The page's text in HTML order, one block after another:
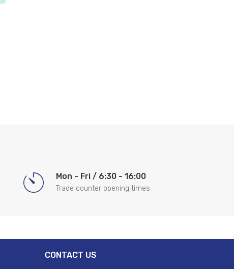
Mon - Fri / 6:30 - 16:00
Trade counter opening times
CONTACT US